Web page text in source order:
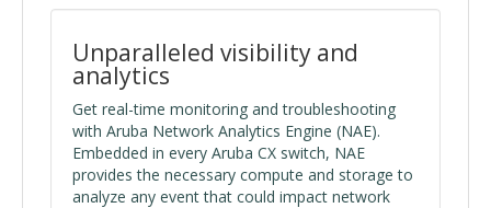
Unparalleled visibility and
analytics
Get real-time monitoring and troubleshooting
with Aruba Network Analytics Engine (NAE).
Embedded in every Aruba CX switch, NAE
provides the necessary compute and storage to
analyze any event that could impact network